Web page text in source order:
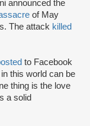
announced the
of May
The attack killed
to Facebook
this world can be
thing is the love
a solid